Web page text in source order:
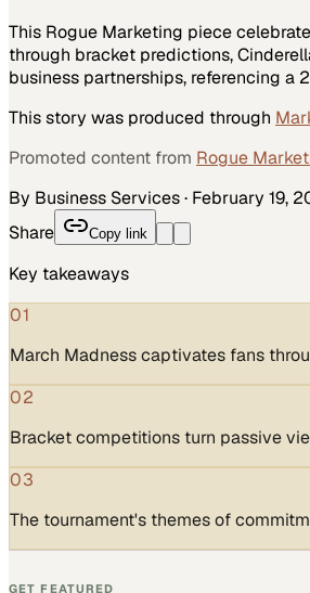
This Rogue Marketing piece
through bracket predictions,
business partnerships, referencing
This story was produced through
Promoted content from Rogue
By Business Services· February 19,
Share
Copy link
Key takeaways
01
March Madness captivates fans
02
Bracket competitions turn passive
03
The tournament's themes of
GET FEATURED